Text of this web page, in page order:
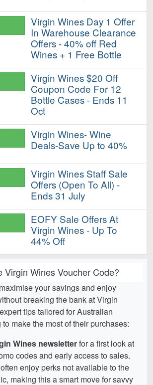
Virgin Wines Day 1 Offer
In Warehouse Clearance
Offers - 40% off Red
Wines + 1 Free Bottle
Virgin Wines $20 Off
Coupon Code For 12
Bottle Cases - Ends 11
Oct
Virgin Wines- Wine
Deals-Save Up to 40%
Virgin Wines Staff Sale
Offers (Open To All) -
Ends 31 July
EOFY Sale Offers At
Virgin Wines - Up To
44% Off
Wines Voucher Code?
your savings and enjoy
breaking the bank at Virgin
tips tailored for Australian
make the most of their purchases:
Wines newsletterfor a first look at
codes and early access to sales.
enjoy perks not available to the
making this a smart move for savvy